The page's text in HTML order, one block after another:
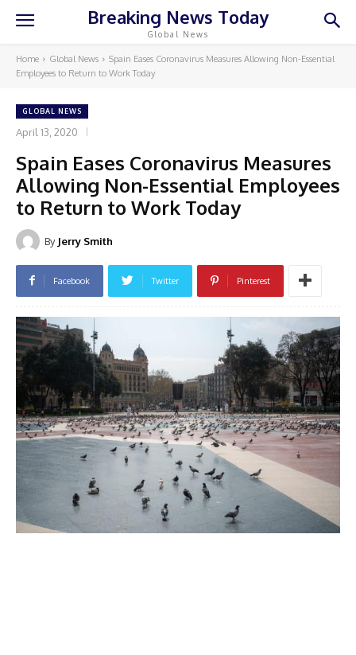
Breaking News Today
Global News
Home Global News
Spain Eases Coronavirus Measures Allowing Non-Essential
Employees to Return to Work Today
GLOBAL NEWS
April 13, 2020
Spain Eases Coronavirus Measures
Allowing Non-Essential Employees
to Return to Work Today
By Jerry Smith
Facebook Twitter Pinterest